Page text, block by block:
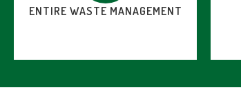
ENTIRE WASTE MANAGEMENT